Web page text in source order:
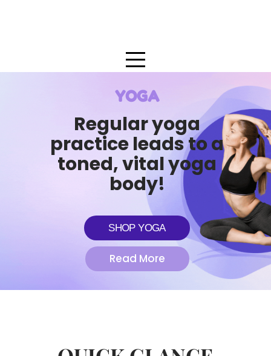
YOGA
Regular yoga
practice leads to a
toned, vital yoga
body!
SHOP YOGA
Read More